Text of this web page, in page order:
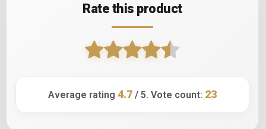
Rate this product
Average rating 4.7/ 5. Vote count: 23